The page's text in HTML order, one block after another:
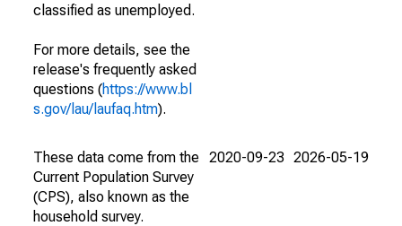
classified as unemployed.
For more details, see the
release's frequently asked
questions (https://www.bl
s.gov/lau/laufaq.htm).
These data come from the
Current Population Survey
(CPS), also known as the
household survey.
2020-09-23 2026-05-19